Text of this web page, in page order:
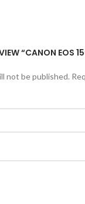
“CANON EOS
not be published.